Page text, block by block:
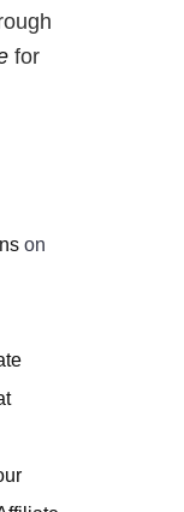
for
on